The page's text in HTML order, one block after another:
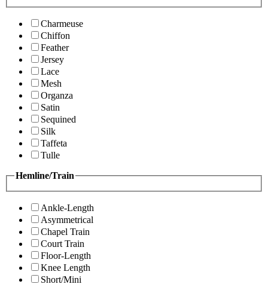
Charmeuse
Chiffon
Feather
Jersey
Lace
Mesh
Organza
Satin
Sequined
Silk
Taffeta
Tulle
Hemline/Train
Ankle-Length
Asymmetrical
Chapel Train
Court Train
Floor-Length
Knee Length
Short/Mini